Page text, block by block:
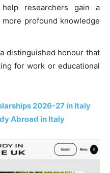
researchers gain a
profound knowledge
distinguished honour that
for work or educational
2026-27 in Italy
Abroad in Italy